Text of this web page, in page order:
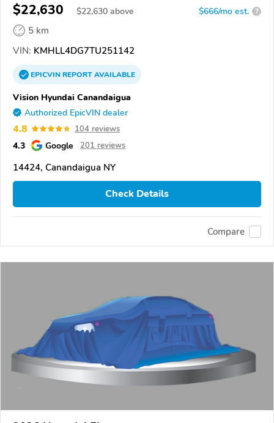
$22,630 $22,630 above $666/mo est. ?
5 km
VIN: KMHLL4DG7TU251142
EPICVINREPORTAVAILABLE
Vision Hyundai Canandaigua
Authorized EpicVIN dealer
4.8 104 reviews
4.3 Google 201 reviews
14424, Canandaigua NY
Check Details
Compare